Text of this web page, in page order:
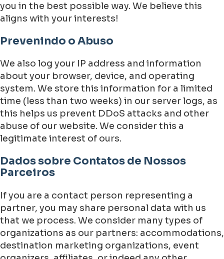
you in the best possible way. We believe this
aligns with your interests!
Prevenindo o Abuso
We also log your IP address and information
about your browser, device, and operating
system. We store this information for a limited
time (less than two weeks) in our server logs, as
this helps us prevent DDoS attacks and other
abuse of our website. We consider this a
legitimate interest of ours.
Dados sobre Contatos de Nossos
Parceiros
If you are a contact person representing a
partner, you may share personal data with us
that we process. We consider many types of
organizations as our partners: accommodations,
destination marketing organizations, event